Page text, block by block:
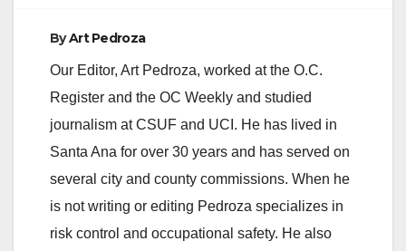
ByArt Pedroza
Our Editor, Art Pedroza, worked at the O.C.
Register and the OC Weekly and studied
journalism at CSUF and UCI. He has lived in
Santa Ana for over 30 years and has served on
several city and county commissions. When he
is not writing or editing Pedroza specializes in
risk control and occupational safety. He also